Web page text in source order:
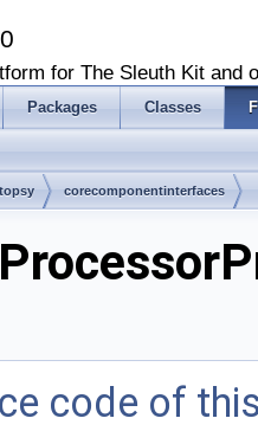
for The Sleuth Kit and
Packages Classes
corecomponentinterfaces
code of